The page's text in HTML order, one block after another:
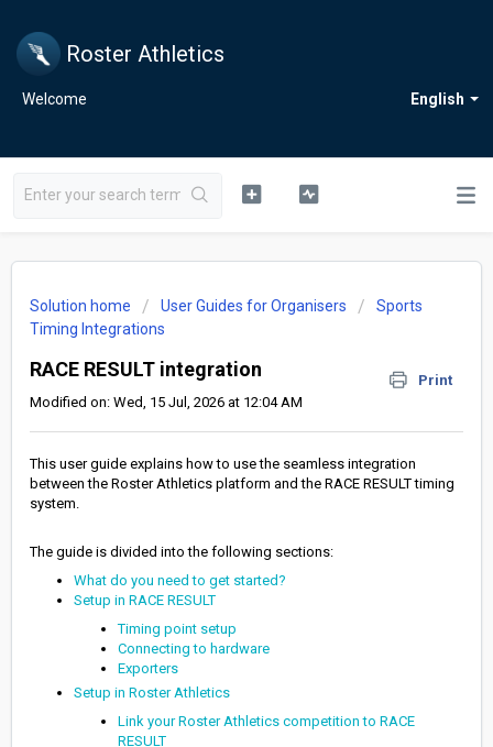
Roster Athletics
English
Welcome
Solution home User Guides for Organisers
Sports
Timing Integrations
RACE RESULT integration
Print
Modified on: Wed, 15 Jul, 2026 at 12:04 AM
This user guide explains how to use the seamless integration
between the Roster Athletics platform and the RACE RESULT timing
system.
The guide is divided into the following sections:
What do you need to get started?
Setup in RACE RESULT
Timing point setup
Connecting to hardware
Exporters
Setup in Roster Athletics
Link your Roster Athletics competition to RACE
RESULT